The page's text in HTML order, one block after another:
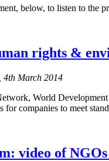
below, to listen to the
rights &
4th March 2014
World Development
for companies to meet
video of